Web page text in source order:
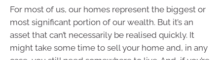
For most of us, our homes represent the biggest or
most significant portion of our wealth. But it’s an
asset that can’t necessarily be realised quickly. It
might take some time to sell your home and, in any